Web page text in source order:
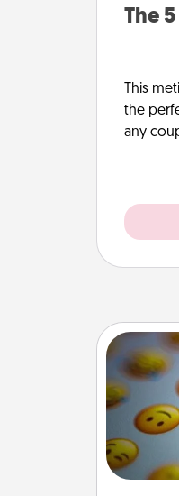
The
This
the
any
Set
when it
text or